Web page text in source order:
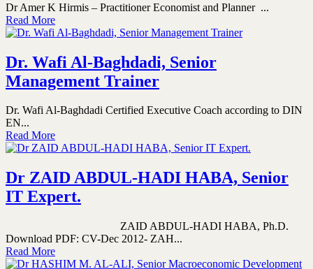
Dr Amer K Hirmis – Practitioner Economist and Planner ...
Read More
Dr. Wafi Al-Baghdadi, Senior
Management Trainer
Dr. Wafi Al-Baghdadi Certified Executive Coach according to DIN
EN...
Read More
Dr ZAID ABDUL-HADI HABA, Senior
IT Expert.
ZAID ABDUL-HADI HABA, Ph.D.
Download PDF: CV-Dec 2012- ZAH...
Read More